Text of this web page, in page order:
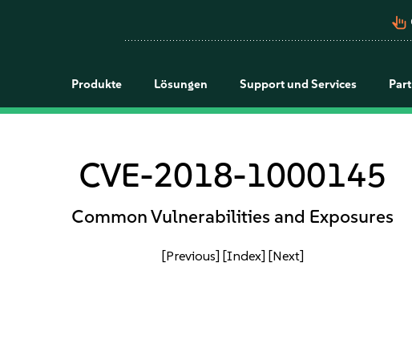
pan_tool_alt
Produkte Lösungen Support und Services
CVE-2018-1000145
Common Vulnerabilities and Exposures
[Previous] [Index] [Next]